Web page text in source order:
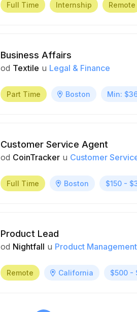
Full Time Internship Remote
Business Affairs
od Textile u Legal & Finance
Part Time Boston Min:
Customer Service Agent
od CoinTracker u Customer
Full Time Boston $150 -
Product Lead
od Nightfall u Product Management
Remote California $500 -